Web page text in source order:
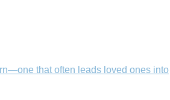
that often leads loved ones into